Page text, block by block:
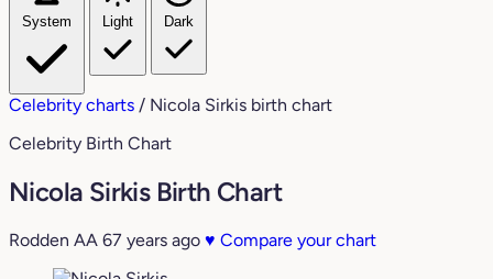
System Light Dark
Celebrity charts / Nicola Sirkis birth chart
Celebrity Birth Chart
Nicola Sirkis Birth Chart
Rodden AA 67 years ago ♥ Compare your chart